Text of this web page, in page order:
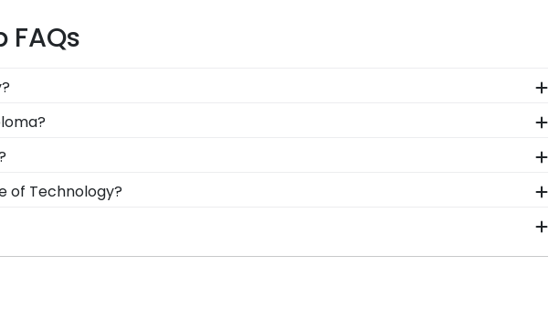
your student? When you order a Church Hill Classics eGift Card,
grad to use it on any gift from our Benjamin Franklin Institute of
and museum-quality mats, and UV-glass for optimal
store to find your perfect frame.
about your order from our Benjamin Franklin Institute
form, or use the chat function on our store page for Benjamin
of Technology?
is made by hand, which means we can customize anything you
framing experts toll-free at 800-477-9005.
at the bottom of our store page for Benjamin Franklin Institute of